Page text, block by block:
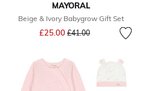
MAYORAL
Beige & Ivory Babygrow Gift Set
£25.00 Price reduced from
£41.00to